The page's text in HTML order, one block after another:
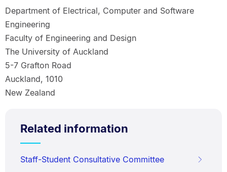
Department of Electrical, Computer and Software
Engineering
Faculty of Engineering and Design
The University of Auckland
5-7 Grafton Road
Auckland, 1010
New Zealand
Related information
Staff-Student Consultative Committee